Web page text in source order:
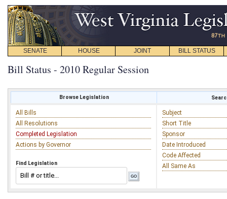
SENATE HOUSE JOINT BILL STATUS
Bill Status - 2010 Regular Session
Browse Legislation
All Bills
All Resolutions
Completed Legislation
Actions by Governor
Find Legislation
Subject
Short Title
Sponsor
Date Introduced
Code Affected
All Same As